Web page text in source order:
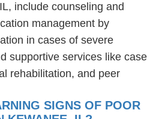
include counseling and
management by
in cases of severe
supportive services like case
rehabilitation, and peer
SIGNS OF POOR